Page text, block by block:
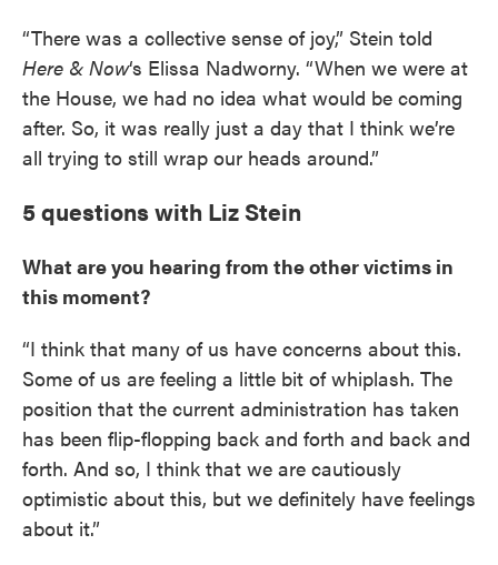
“There was a collective sense of joy,” Stein told
Here & Now‘s Elissa Nadworny. “When we were at
the House, we had no idea what would be coming
after. So, it was really just a day that I think we’re
all trying to still wrap our heads around.”
5 questions with Liz Stein
What are you hearing from the other victims in
this moment?
“I think that many of us have concerns about this.
Some of us are feeling a little bit of whiplash. The
position that the current administration has taken
has been flip-flopping back and forth and back and
forth. And so, I think that we are cautiously
optimistic about this, but we definitely have feelings
about it.”